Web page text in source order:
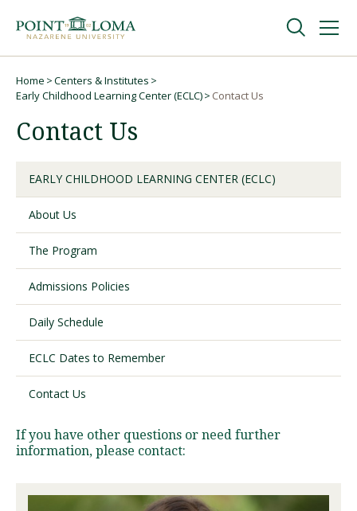
navigation
content
Undergraduate
Graduate
Online
About
Request Information
Breadcrumb
Home
Centers & Institutes
Early Childhood Learning Center (ECLC)
Contact Us
Contact Us
EARLY CHILDHOOD LEARNING CENTER (ECLC)
About Us
The Program
Admissions Policies
Daily Schedule
ECLC Dates to Remember
Contact Us
If you have other questions or need further
information, please contact: